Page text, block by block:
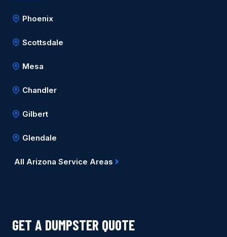
Phoenix
Scottsdale
Mesa
Chandler
Gilbert
Glendale
All Arizona Service Areas
GET A DUMPSTER QUOTE